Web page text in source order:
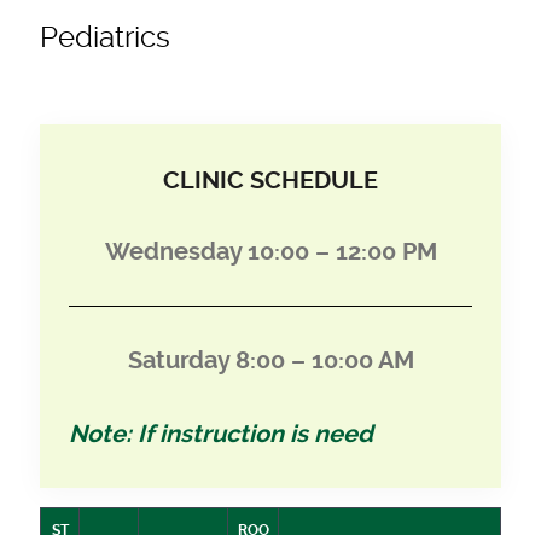
Pediatrics
CLINIC SCHEDULE
Wednesday 10:00 – 12:00 PM
Saturday 8:00 – 10:00 AM
Note: If instruction is need
ST ROO